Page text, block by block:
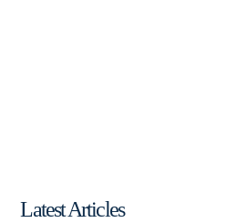
Latest Articles